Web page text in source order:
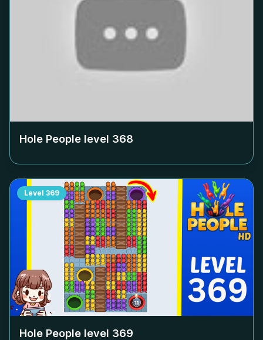
Hole People level 368
Level 369
Hole People level 369